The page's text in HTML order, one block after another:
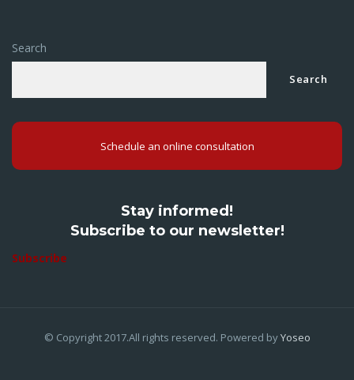
Search
Search
Schedule an online consultation
Stay informed!
Subscribe to our newsletter!
Subscribe
© Copyright 2017.All rights reserved. Powered byYoseo